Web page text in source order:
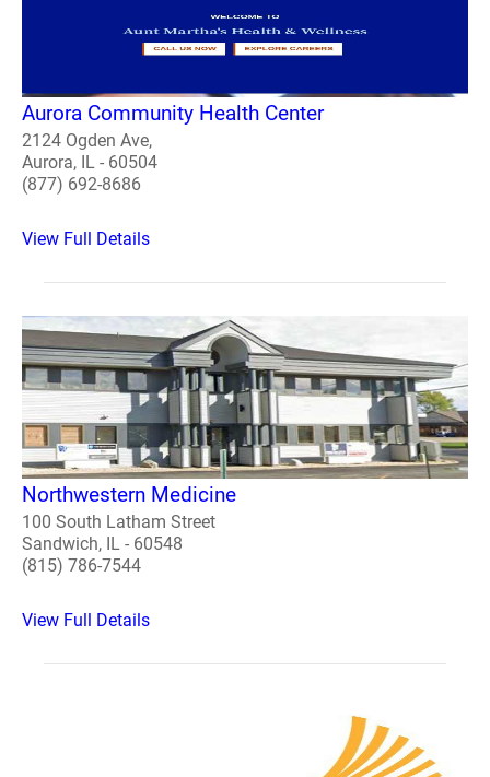
Aurora Community Health Center
2124 Ogden Ave,
Aurora, IL - 60504
(877) 692-8686
View Full Details
Northwestern Medicine
100 South Latham Street
Sandwich, IL - 60548
(815) 786-7544
View Full Details